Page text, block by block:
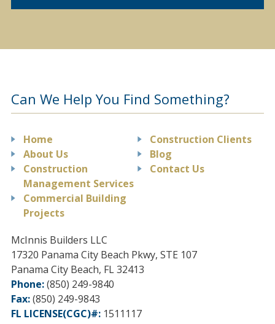
Can We Help You Find Something?
Home
About Us
Construction
Management Services
Commercial Building
Projects
Construction Clients
Blog
Contact Us
McInnis Builders LLC
17320 Panama City Beach Pkwy, STE 107
Panama City Beach, FL32413
Phone:(850) 249-9840
Fax:(850) 249-9843
FL LICENSE(CGC)#:1511117